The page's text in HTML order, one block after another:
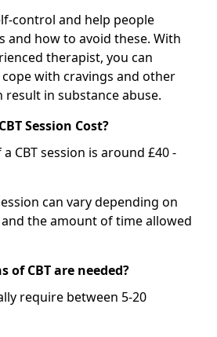
control and help people
and how to avoid these. With
therapist, you can
with cravings and other
result in substance abuse.
Session Cost?
CBT session is around £40 -
can vary depending on
the amount of time allowed
of CBT are needed?
require between 5-20